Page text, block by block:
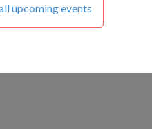
upcoming events